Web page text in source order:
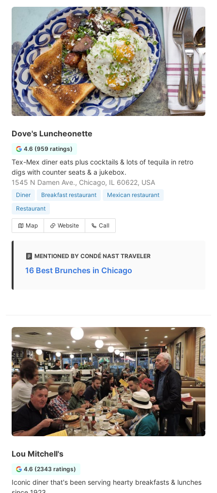
Dove's Luncheonette
4.6 (959 ratings)
Tex-Mex diner eats plus cocktails & lots of tequila in retro
digs with counter seats & a jukebox.
1545 N Damen Ave., Chicago, IL 60622, USA
Diner Breakfast restaurant
Mexican restaurant
Restaurant
Map Website Call
MENTIONED BY CONDÉ NAST TRAVELER
16 Best Brunches in Chicago
Lou Mitchell's
4.6 (2343 ratings)
Iconic diner that's been serving hearty breakfasts & lunches